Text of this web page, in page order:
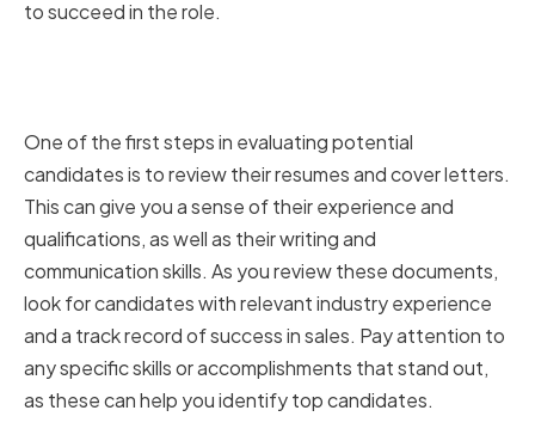
to succeed in the role.
One of the first steps in evaluating potential
candidates is to review their resumes and cover letters.
This can give you a sense of their experience and
qualifications, as well as their writing and
communication skills. As you review these documents,
look for candidates with relevant industry experience
and a track record of success in sales. Pay attention to
any specific skills or accomplishments that stand out,
as these can help you identify top candidates.